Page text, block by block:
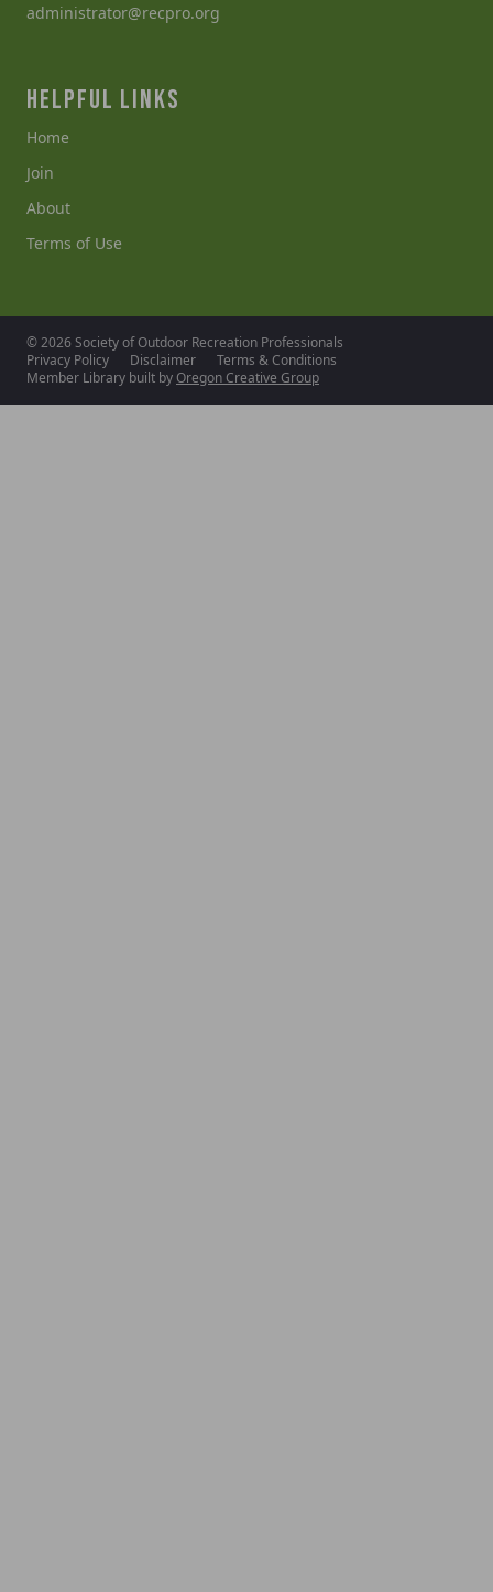
administrator@recpro.org
HELPFUL LINKS
Home
Join
About
Terms of Use
© 2026 Society of Outdoor Recreation Professionals
Privacy Policy
Disclaimer
Terms & Conditions
Member Library built by Oregon Creative Group